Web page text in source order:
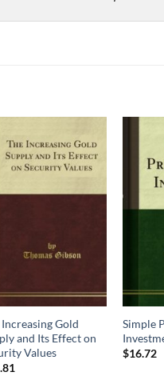
Increasing Gold
and Its Effect on
Values
Simple
$16.72